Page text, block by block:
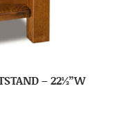
– 22½”W